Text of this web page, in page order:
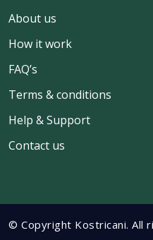
About us
How it work
FAQ’s
Terms & conditions
Help & Support
Contact us
© Copyright Kostricani. All